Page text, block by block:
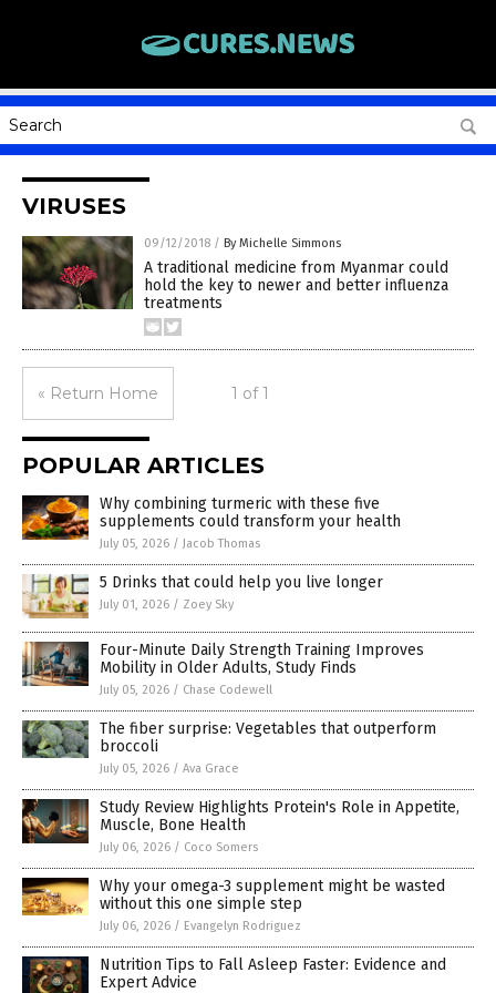
VIRUSES
09/12/2018 / By Michelle Simmons
A traditional medicine from Myanmar could
hold the key to newer and better influenza
treatments
« Return Home 1 of 1
POPULAR ARTICLES
Why combining turmeric with these five
supplements could transform your health
July 05, 2026 / Jacob Thomas
5 Drinks that could help you live longer
July 01, 2026 / Zoey Sky
Four-Minute Daily Strength Training Improves
Mobility in Older Adults, Study Finds
July 05, 2026 / Chase Codewell
The fiber surprise: Vegetables that outperform
broccoli
July 05, 2026 / Ava Grace
Study Review Highlights Protein's Role in Appetite,
Muscle, Bone Health
July 06, 2026 / Coco Somers
Why your omega-3 supplement might be wasted
without this one simple step
July 06, 2026 / Evangelyn Rodriguez
Nutrition Tips to Fall Asleep Faster: Evidence and
Expert Advice